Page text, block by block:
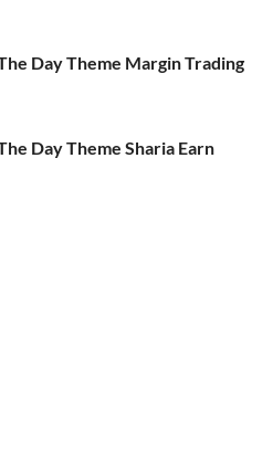
Day Theme Margin Trading
Day Theme Sharia Earn